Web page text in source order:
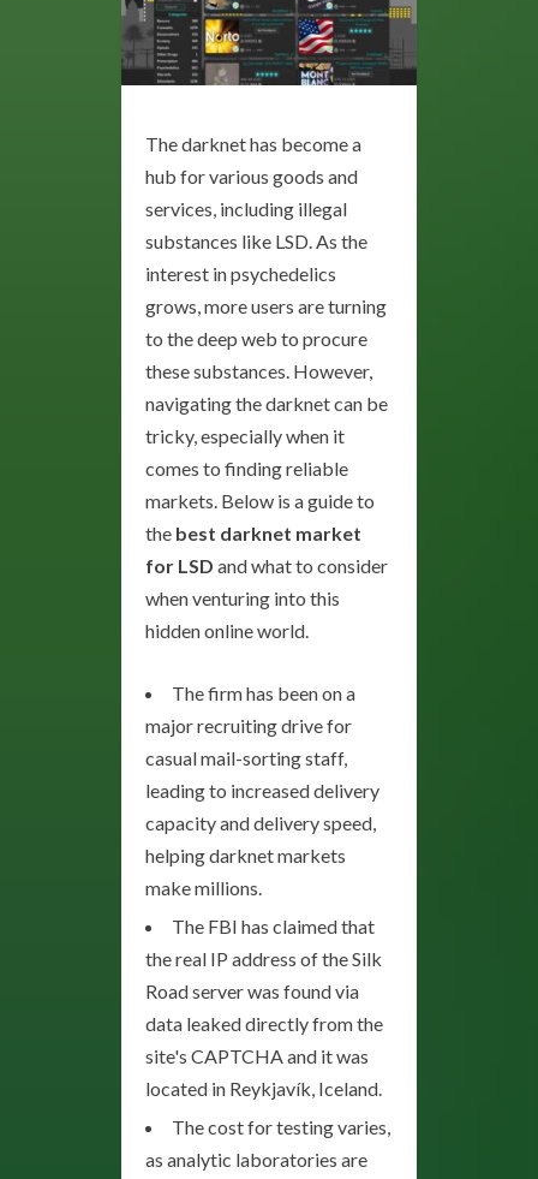
The darknet has become a
hub for various goods and
services, including illegal
substances like LSD. As the
interest in psychedelics
grows, more users are turning
to the deep web to procure
these substances. However,
navigating the darknet can be
tricky, especially when it
comes to finding reliable
markets. Below is a guide to
the best darknet market
for LSD and what to consider
when venturing into this
hidden online world.
The firm has been on a
major recruiting drive for
casual mail-sorting staff,
leading to increased delivery
capacity and delivery speed,
helping darknet markets
make millions.
The FBI has claimed that
the real IP address of the Silk
Road server was found via
data leaked directly from the
site's CAPTCHA and it was
located in Reykjavík, Iceland.
The cost for testing varies,
as analytic laboratories are